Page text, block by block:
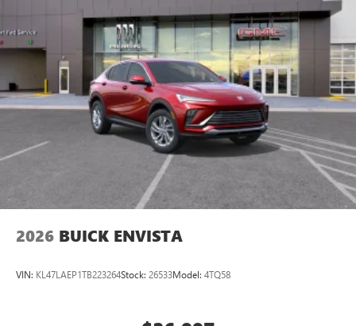
2026 BUICK ENVISTA
VIN: KL47LAEP1TB223264Stock: 26533Model: 4TQ58